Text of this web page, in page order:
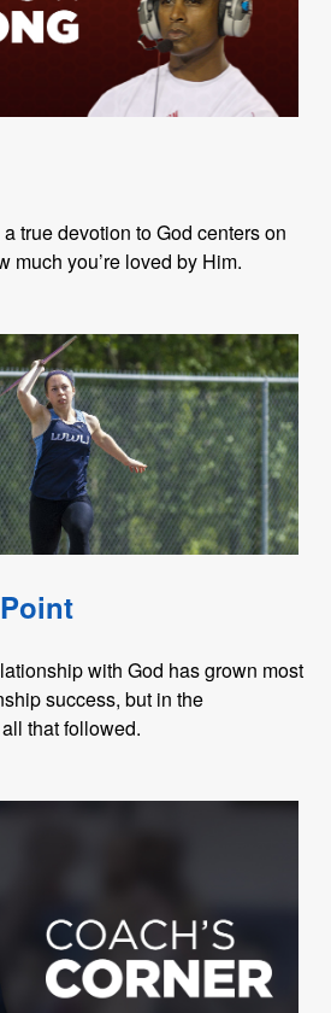
true devotion to God centers on
much you’re loved by Him.
with God has grown most
success, but in the
that followed.